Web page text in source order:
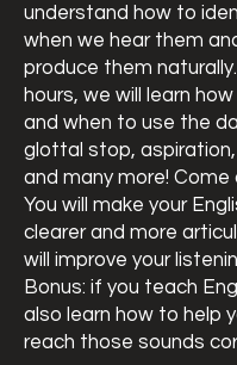
understand how to
when we hear them
produce them
hours, we will learn
and when to use the
glottal stop, aspiration,
and many more! Come
You will make your
clearer and more
will improve your
Bonus: if you teach
also learn how to help
reach those sounds